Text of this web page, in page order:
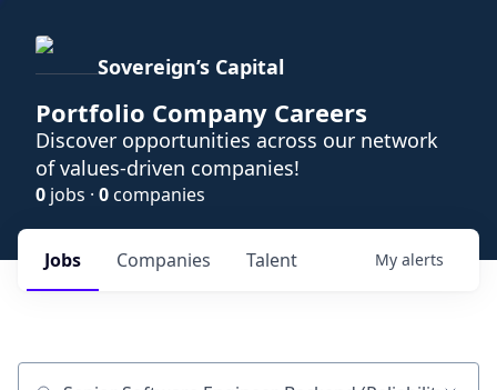
Sovereign’s Capital
Portfolio Company Careers
Discover opportunities across our network
of values-driven companies!
0 jobs · 0companies
Jobs Companies Talent My alerts